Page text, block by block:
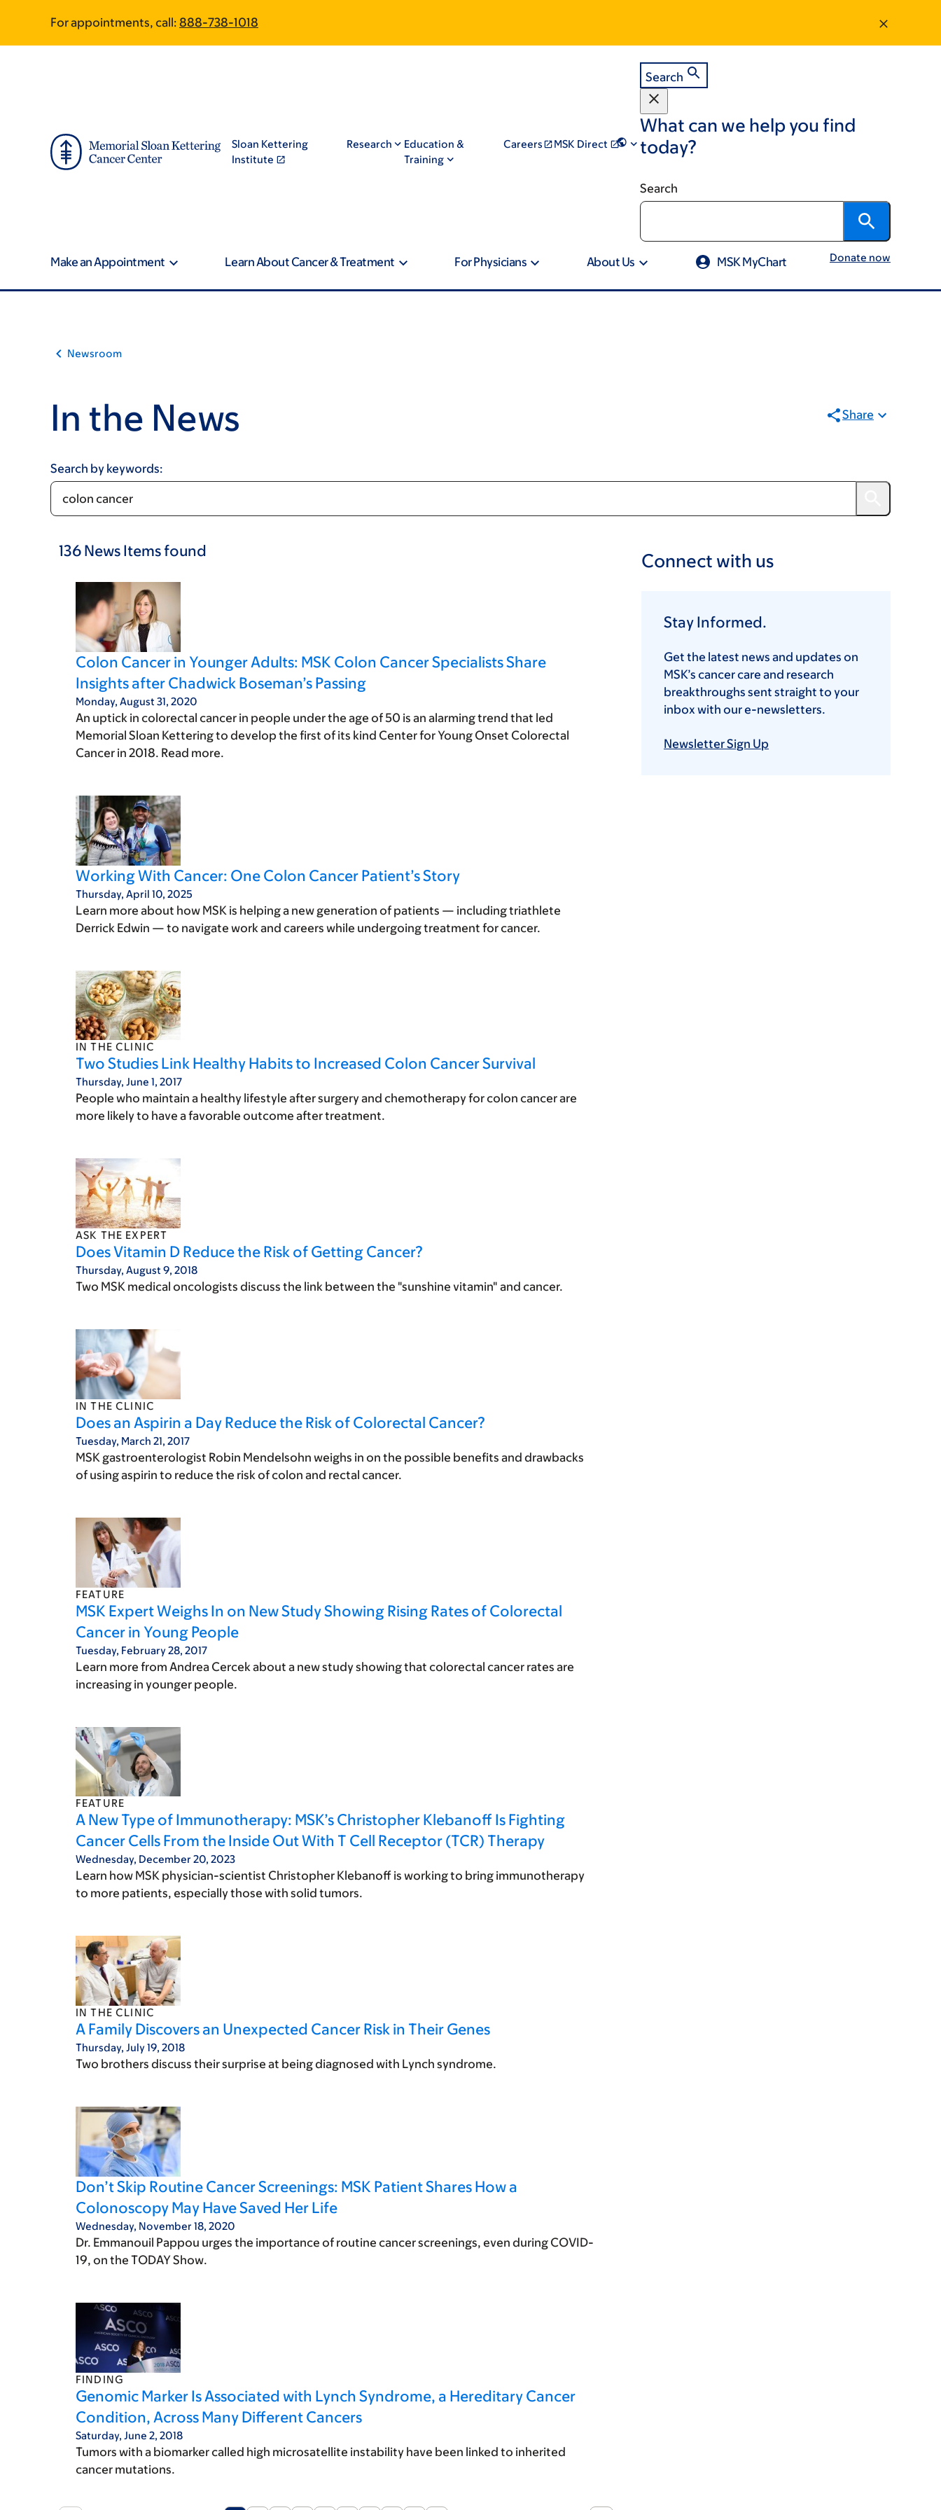
main
footer
For appointments, call: 888-738-1018
Sloan Kettering
Institute
Research
Education &
Training
Careers MSK Direct
Search
What can we help you find
today?
Search
Make an Appointment Learn About Cancer & Treatment For Physicians About Us MSK MyChart Donate now
Newsroom
In the News Share
Search by keywords:
Connect with us
Stay Informed.
Get the latest news and updates on
MSK’s cancer care and research
breakthroughs sent straight to your
inbox with our e-newsletters.
Newsletter Sign Up
136 News Items found
Colon Cancer in Younger Adults: MSK Colon Cancer Specialists Share
Insights after Chadwick Boseman’s Passing
Monday, August 31, 2020
An uptick in colorectal cancer in people under the age of 50 is an alarming trend that led
Memorial Sloan Kettering to develop the first of its kind Center for Young Onset Colorectal
Cancer in 2018. Read more.
Working With Cancer: One Colon Cancer Patient’s Story
Thursday, April 10, 2025
Learn more about how MSK is helping a new generation of patients — including triathlete
Derrick Edwin — to navigate work and careers while undergoing treatment for cancer.
IN THE CLINIC
Two Studies Link Healthy Habits to Increased Colon Cancer Survival
Thursday, June 1, 2017
People who maintain a healthy lifestyle after surgery and chemotherapy for colon cancer are
more likely to have a favorable outcome after treatment.
ASK THE EXPERT
Does Vitamin D Reduce the Risk of Getting Cancer?
Thursday, August 9, 2018
Two MSK medical oncologists discuss the link between the "sunshine vitamin" and cancer.
IN THE CLINIC
Does an Aspirin a Day Reduce the Risk of Colorectal Cancer?
Tuesday, March 21, 2017
MSK gastroenterologist Robin Mendelsohn weighs in on the possible benefits and drawbacks
of using aspirin to reduce the risk of colon and rectal cancer.
FEATURE
MSK Expert Weighs In on New Study Showing Rising Rates of Colorectal
Cancer in Young People
Tuesday, February 28, 2017
Learn more from Andrea Cercek about a new study showing that colorectal cancer rates are
increasing in younger people.
FEATURE
A New Type of Immunotherapy: MSK’s Christopher Klebanoff Is Fighting
Cancer Cells From the Inside Out With T Cell Receptor (TCR) Therapy
Wednesday, December 20, 2023
Learn how MSK physician-scientist Christopher Klebanoff is working to bring immunotherapy
to more patients, especially those with solid tumors.
IN THE CLINIC
A Family Discovers an Unexpected Cancer Risk in Their Genes
Thursday, July 19, 2018
Two brothers discuss their surprise at being diagnosed with Lynch syndrome.
Don’t Skip Routine Cancer Screenings: MSK Patient Shares How a
Colonoscopy May Have Saved Her Life
Wednesday, November 18, 2020
Dr. Emmanouil Pappou urges the importance of routine cancer screenings, even during COVID-
19, on the TODAY Show.
FINDING
Genomic Marker Is Associated with Lynch Syndrome, a Hereditary Cancer
Condition, Across Many Different Cancers
Saturday, June 2, 2018
Tumors with a biomarker called high microsatellite instability have been linked to inherited
cancer mutations.
Pagination
Book
traversal
Newsroom